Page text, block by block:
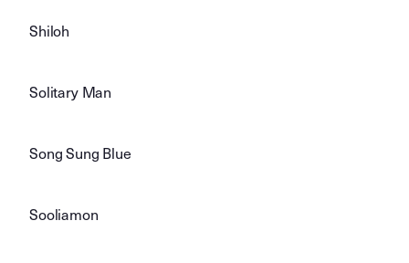
Shiloh
Solitary Man
Song Sung Blue
Sooliamon